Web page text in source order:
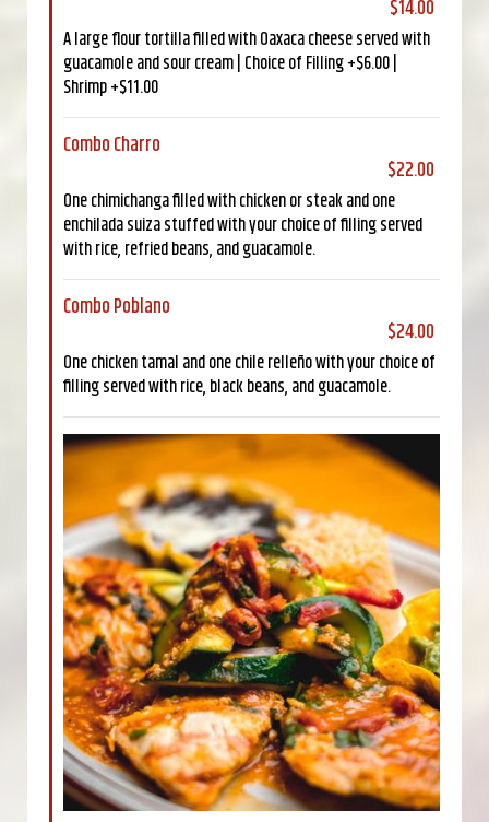
$14.00
A large flour tortilla filled with Oaxaca cheese served with
guacamole and sour cream | Choice of Filling +$6.00 |
Shrimp +$11.00
Combo Charro
$22.00
One chimichanga filled with chicken or steak and one
enchilada suiza stuffed with your choice of filling served
with rice, refried beans, and guacamole.
Combo Poblano
$24.00
One chicken tamal and one chile relleño with your choice of
filling served with rice, black beans, and guacamole.